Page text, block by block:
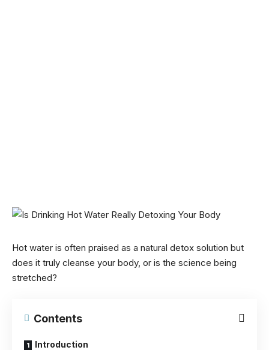
Hot water is often praised as a natural detox solution but
does it truly cleanse your body, or is the science being
stretched?
Contents
Introduction